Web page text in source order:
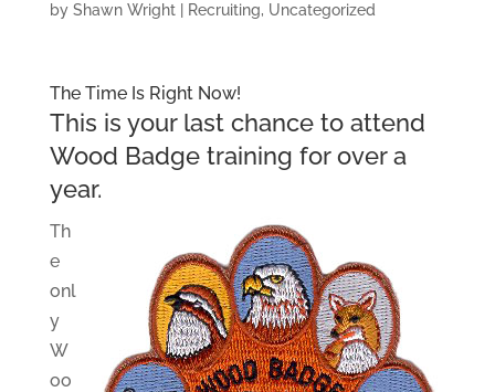
by Shawn Wright| Recruiting, Uncategorized
The Time Is Right Now!
This is your last chance to attend
Wood Badge training for over a
year.
Th
e
onl
y
W
oo